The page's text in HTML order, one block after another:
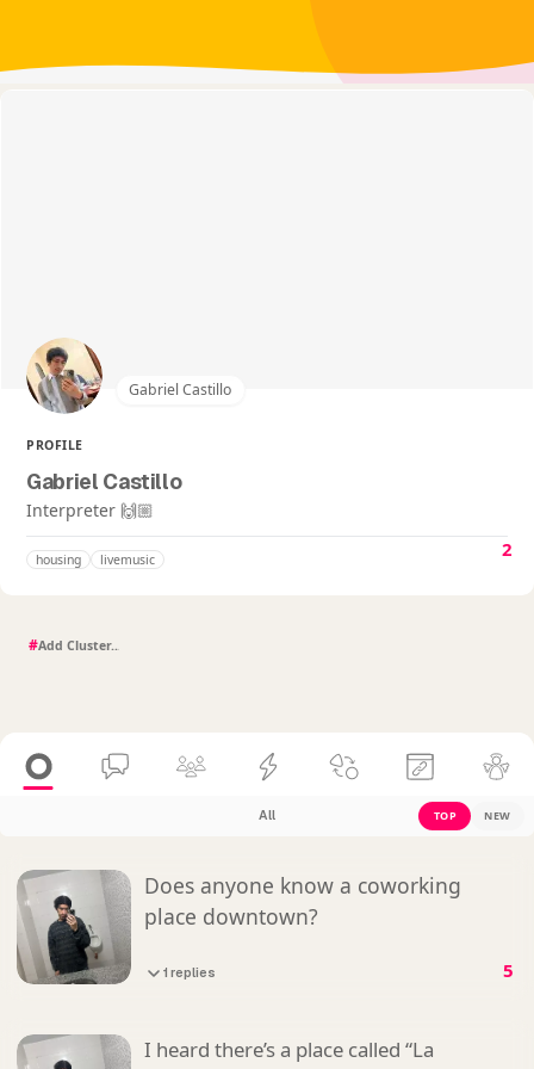
Gabriel Castillo
PROFILE
Gabriel Castillo
Interpreter 🙌🏼
housing livemusic 2
#
All TOP NEW
Does anyone know a coworking
place downtown?
1 replies 5
I heard there’s a place called “La